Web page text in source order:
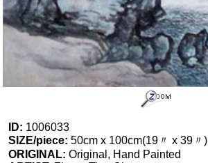
ID: 1006033
SIZE/piece: 50cm x 100cm(19〃 x 39〃)
ORIGINAL: Original, Hand Painted